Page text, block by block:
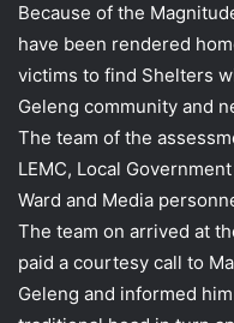
Because of the
have been rendered
victims to find Shelters
Geleng community and
The team of the
LEMC, Local
Ward and Media
The team on arrived at
paid a courtesy call to
Geleng and informed